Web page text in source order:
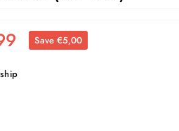
Save€5,00